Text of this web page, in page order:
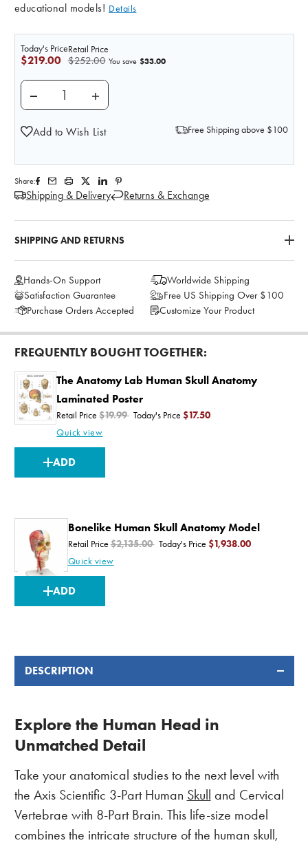
educational models! Details
Retail Price
$252.00
Today's Price
$219.00 You save $33.00
DECREASE QUANTITY OF AXIS SCIENTIFIC 3 PART
INCREASE QUANTITY OF AXIS
Add to Wish List Free Shipping above $100
Share:
Shipping & Delivery Returns & Exchange
SHIPPING AND RETURNS
Hands-On Support
Worldwide Shipping
Satisfaction Guarantee
Free US Shipping Over $100
Purchase Orders Accepted
Customize Your Product
FREQUENTLY BOUGHT TOGETHER:
The Anatomy Lab Human Skull Anatomy
Laminated Poster
Retail Price $19.99 Today's Price $17.50
Quick view
CURRENT
STOCK:
ADD
Bonelike Human Skull Anatomy Model
Retail Price $2,135.00 Today's Price $1,938.00
Quick view
CURRENT
STOCK:
ADD
DESCRIPTION
Explore the Human Head in
Unmatched Detail
Take your anatomical studies to the next level with
the Axis Scientific 3-Part Human Skull
and Cervical
Vertebrae with 8-Part Brain. This life-size model
combines the intricate structure of the human skull,